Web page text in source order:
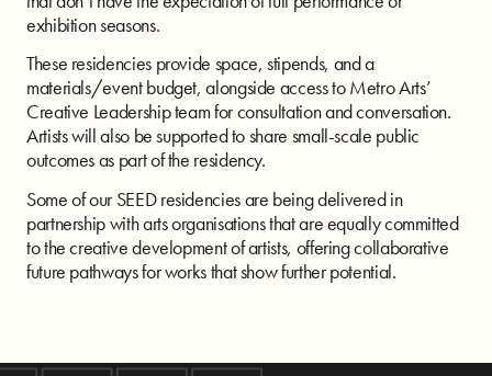
exhibition seasons.
These residencies provide space, stipends, and a
materials/event budget, alongside access to Metro Arts’
Creative Leadership team for consultation and conversation.
Artists will also be supported to share small-scale public
outcomes as part of the residency.
Some of our SEED residencies are being delivered in
partnership with arts organisations that are equally committed
to the creative development of artists, offering collaborative
future pathways for works that show further potential.